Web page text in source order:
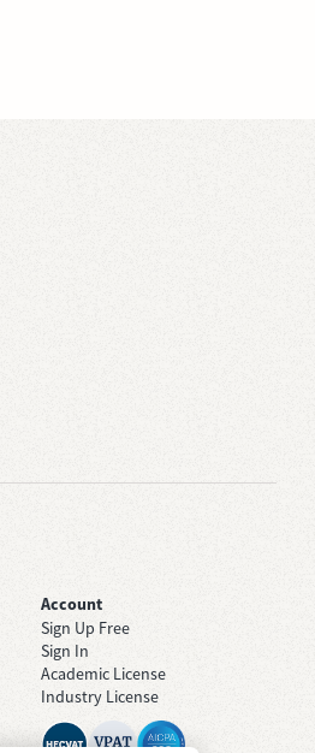
Account
Sign Up Free
Sign In
Academic License
Industry License